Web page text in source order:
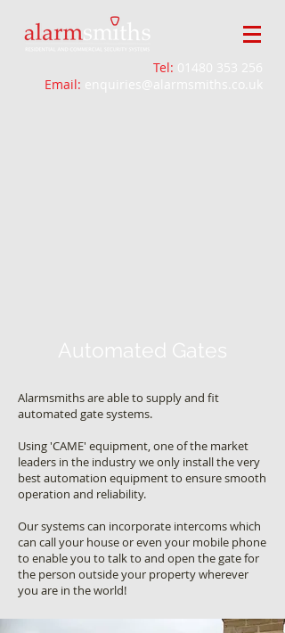
Tel: 01480 353 256
Email: enquiries@alarmsmiths.co.uk
Automated Gates
Alarmsmiths are able to supply and fit
automated gate systems.
Using 'CAME' equipment, one of the market
leaders in the industry we only install the very
best automation equipment to ensure smooth
operation and reliability.
Our systems can incorporate intercoms which
can call your house or even your mobile phone
to enable you to talk to and open the gate for
the person outside your property wherever
you are in the world!